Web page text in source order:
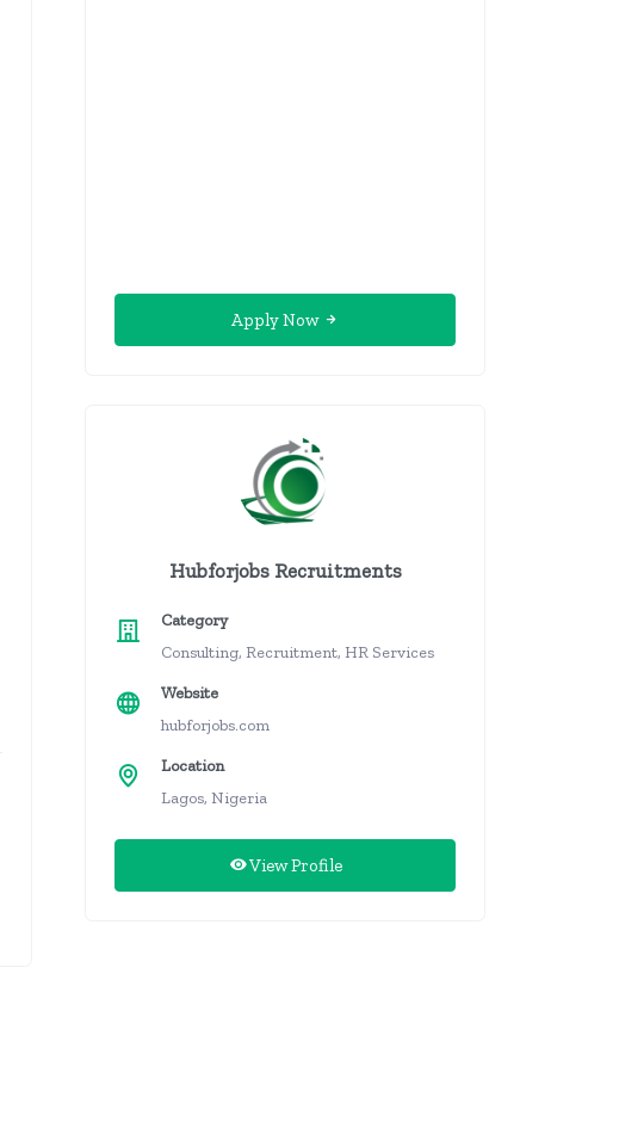
Apply Now
Hubforjobs Recruitments
Category
Consulting, Recruitment, HR Services
Website
hubforjobs.com
Location
Lagos, Nigeria
View Profile